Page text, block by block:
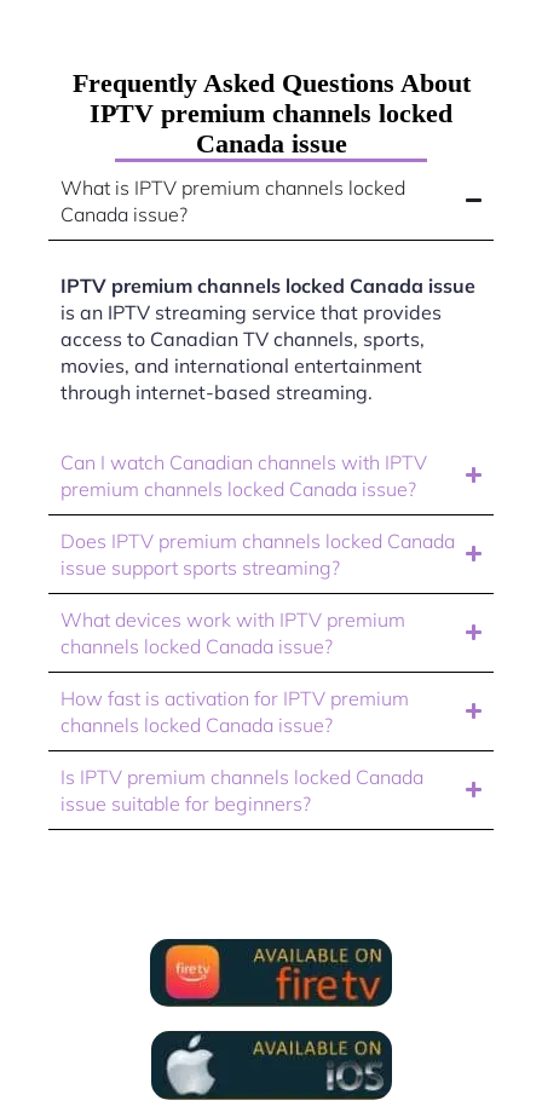
Frequently Asked Questions About
IPTV premium channels locked
Canada issue
What is IPTV premium channels locked
Canada issue?
IPTV premium channels locked Canada issue
is an IPTV streaming service that provides
access to Canadian TV channels, sports,
movies, and international entertainment
through internet-based streaming.
Can I watch Canadian channels with IPTV
premium channels locked Canada issue?
Does IPTV premium channels locked Canada
issue support sports streaming?
What devices work with IPTV premium
channels locked Canada issue?
How fast is activation for IPTV premium
channels locked Canada issue?
Is IPTV premium channels locked Canada
issue suitable for beginners?